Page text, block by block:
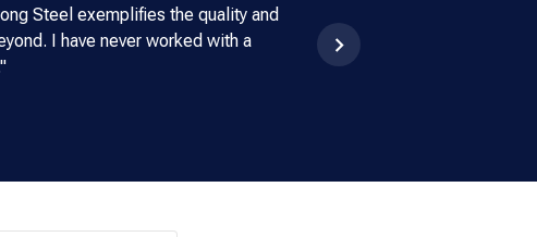
Steel exemplifies the quality and
I have never worked with a